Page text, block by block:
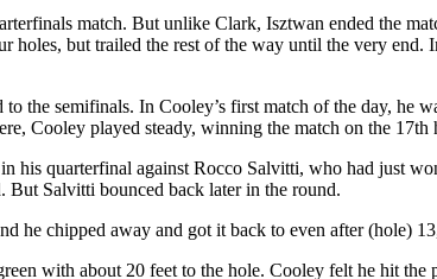
match. But unlike Clark, Isztwan ended the
but trailed the rest of the way until the very
semifinals. In Cooley’s first match of the day, he
Cooley played steady, winning the match on the 17th
quarterfinal against Rocco Salvitti, who had just
Salvitti bounced back later in the round.
he chipped away and got it back to even after (hole)
with about 20 feet to the hole. Cooley felt he hit